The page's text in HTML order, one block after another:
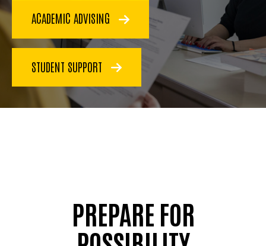
ACADEMIC ADVISING
STUDENT SUPPORT
PREPARE FOR